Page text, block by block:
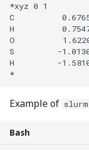
*xyz 0 1
C
H
O
S         -
H         -
Example of slurm
Bash